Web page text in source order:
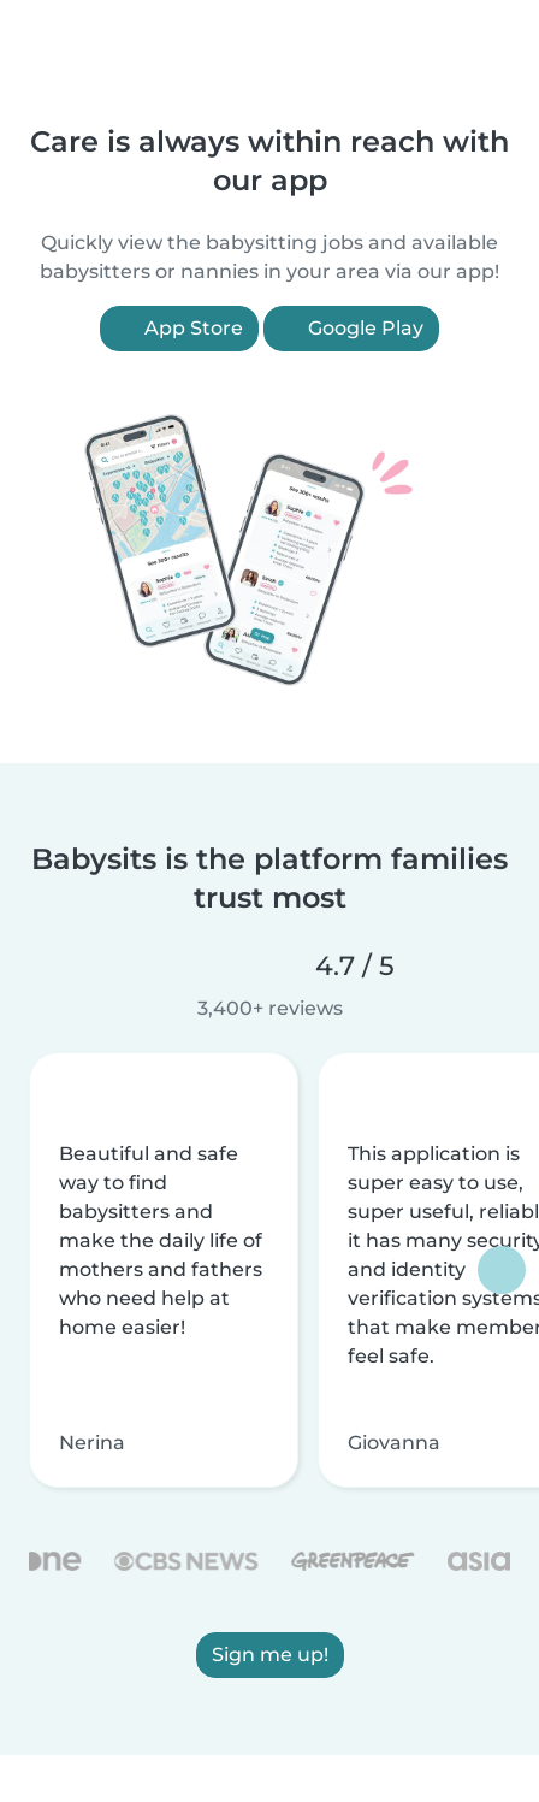
Care is always within reach with
our app
Quickly view the babysitting jobs and available
babysitters or nannies in your area via our app!
App Store Google Play
Babysits is the platform families
trust most
4.7 / 5
3,400+ reviews
Beautiful and safe
way to find
babysitters and
make the daily life of
mothers and fathers
who need help at
home easier!
Nerina
This application is
super easy to use,
super useful,
it has many
and identity
verification
that make
feel safe.
Giovanna
Sign me up!